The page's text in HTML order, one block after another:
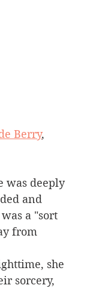
Berry,
and
a "sort
from
sorcery,